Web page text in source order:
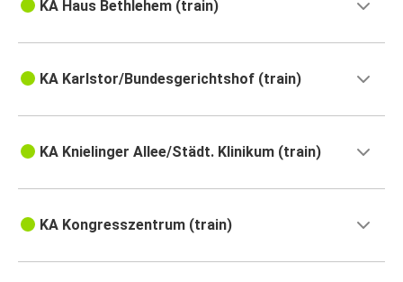
KA Haus Bethlehem (train)
KA Karlstor/Bundesgerichtshof (train)
KA Knielinger Allee/Städt. Klinikum (train)
KA Kongresszentrum (train)